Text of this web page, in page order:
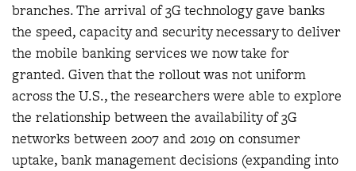
branches. The arrival of 3G technology gave banks
the speed, capacity and security necessary to deliver
the mobile banking services we now take for
granted. Given that the rollout was not uniform
across the U.S., the researchers were able to explore
the relationship between the availability of 3G
networks between 2007 and 2019 on consumer
uptake, bank management decisions (expanding into